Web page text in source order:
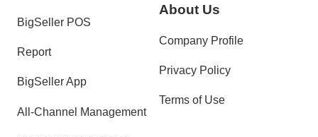
BigSeller POS
Report
BigSeller App
All-Channel Management
About Us
Company Profile
Privacy Policy
Terms of Use